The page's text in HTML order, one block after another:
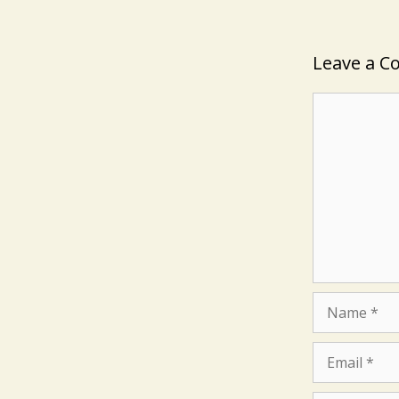
Leave a